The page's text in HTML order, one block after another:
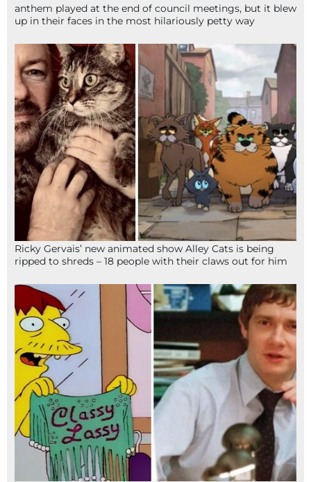
anthem played at the end of council meetings, but it blew
up in their faces in the most hilariously petty way
Ricky Gervais’ new animated show Alley Cats is being
ripped to shreds – 18 people with their claws out for him